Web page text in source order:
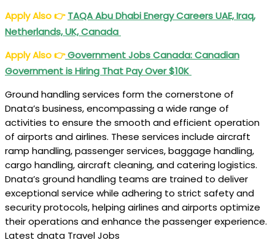
Apply Also👉TAQA Abu Dhabi Energy Careers UAE, Iraq,
Netherlands, UK, Canada
Apply Also👉Government Jobs Canada: Canadian
Government is Hiring That Pay Over $10K
Ground handling services form the cornerstone of
Dnata’s business, encompassing a wide range of
activities to ensure the smooth and efficient operation
of airports and airlines. These services include aircraft
ramp handling, passenger services, baggage handling,
cargo handling, aircraft cleaning, and catering logistics.
Dnata’s ground handling teams are trained to deliver
exceptional service while adhering to strict safety and
security protocols, helping airlines and airports optimize
their operations and enhance the passenger experience.
Latest dnata Travel Jobs